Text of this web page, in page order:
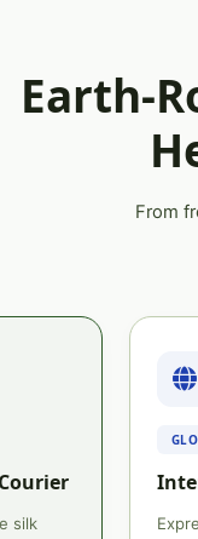
From
silk